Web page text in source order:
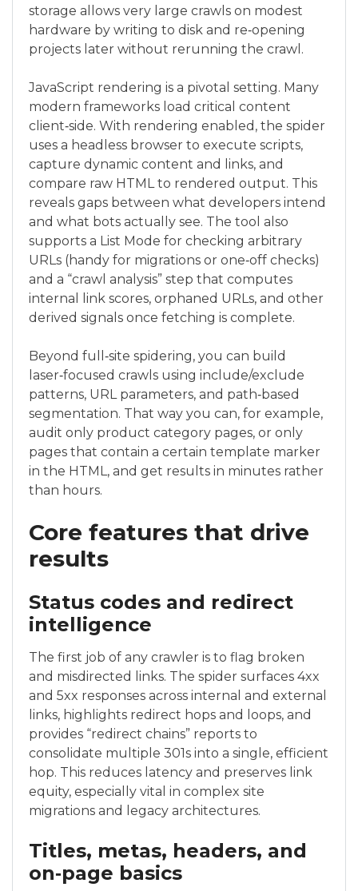
storage allows very large crawls on modest
hardware by writing to disk and re‑opening
projects later without rerunning the crawl.
JavaScript rendering is a pivotal setting. Many
modern frameworks load critical content
client‑side. With rendering enabled, the spider
uses a headless browser to execute scripts,
capture dynamic content and links, and
compare raw HTML to rendered output. This
reveals gaps between what developers intend
and what bots actually see. The tool also
supports a List Mode for checking arbitrary
URLs (handy for migrations or one‑off checks)
and a “crawl analysis” step that computes
internal link scores, orphaned URLs, and other
derived signals once fetching is complete.
Beyond full‑site spidering, you can build
laser‑focused crawls using include/exclude
patterns, URL parameters, and path‑based
segmentation. That way you can, for example,
audit only product category pages, or only
pages that contain a certain template marker
in the HTML, and get results in minutes rather
than hours.
Core features that drive
results
Status codes and redirect
intelligence
The first job of any crawler is to flag broken
and misdirected links. The spider surfaces 4xx
and 5xx responses across internal and external
links, highlights redirect hops and loops, and
provides “redirect chains” reports to
consolidate multiple 301s into a single, efficient
hop. This reduces latency and preserves link
equity, especially vital in complex site
migrations and legacy architectures.
Titles, metas, headers, and
on‑page basics